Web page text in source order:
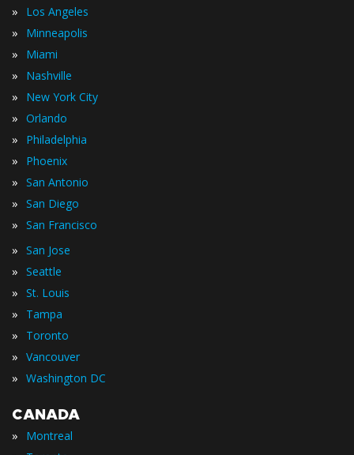
» Los Angeles
» Minneapolis
» Miami
» Nashville
» New York City
» Orlando
» Philadelphia
» Phoenix
» San Antonio
» San Diego
» San Francisco
» San Jose
» Seattle
» St. Louis
» Tampa
» Toronto
» Vancouver
» Washington DC
CANADA
» Montreal